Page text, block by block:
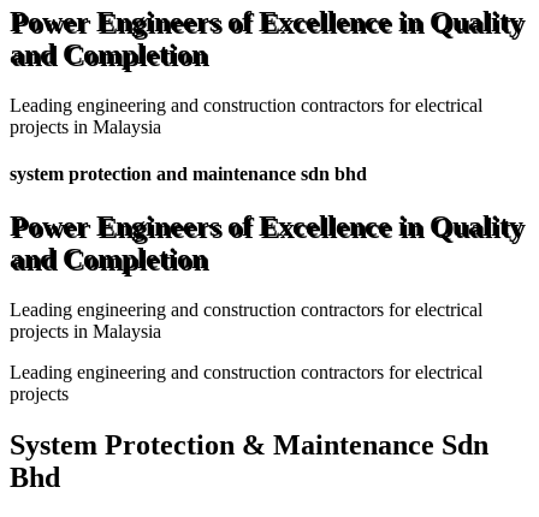
Power Engineers of Excellence in Quality
and Completion
Leading engineering and construction contractors for electrical
projects in Malaysia
system protection and maintenance sdn bhd
Power Engineers of Excellence in Quality
and Completion
Leading engineering and construction contractors for electrical
projects in Malaysia
Leading engineering and construction contractors for electrical
projects
System Protection & Maintenance Sdn
Bhd